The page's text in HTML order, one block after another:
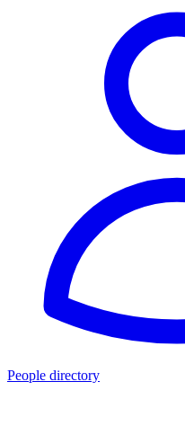
People directory